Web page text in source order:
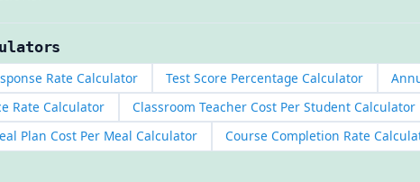
Rate Calculator Test Score Percentage Calculator
Rate Calculator
Classroom Teacher Cost Per Student Calculator
Plan Cost Per Meal Calculator
Course Completion Rate